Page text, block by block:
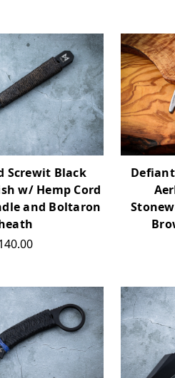
Screwit Black
w/ Hemp Cord
and Boltaron